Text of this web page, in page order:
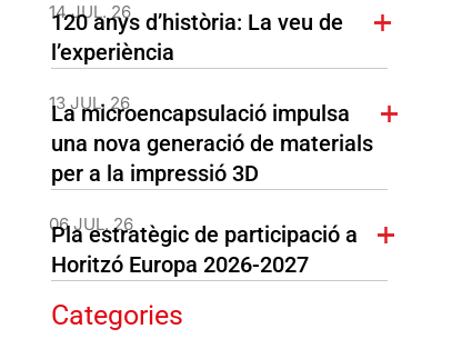
14 JUL. 26
120 anys d’història: La veu de
l’experiència
13 JUL. 26
La microencapsulació impulsa
una nova generació de materials
per a la impressió 3D
06 JUL. 26
Pla estratègic de participació a
Horitzó Europa 2026-2027
Categories